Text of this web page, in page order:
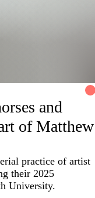
and
of Matthew
practice of artist
their 2025
University.